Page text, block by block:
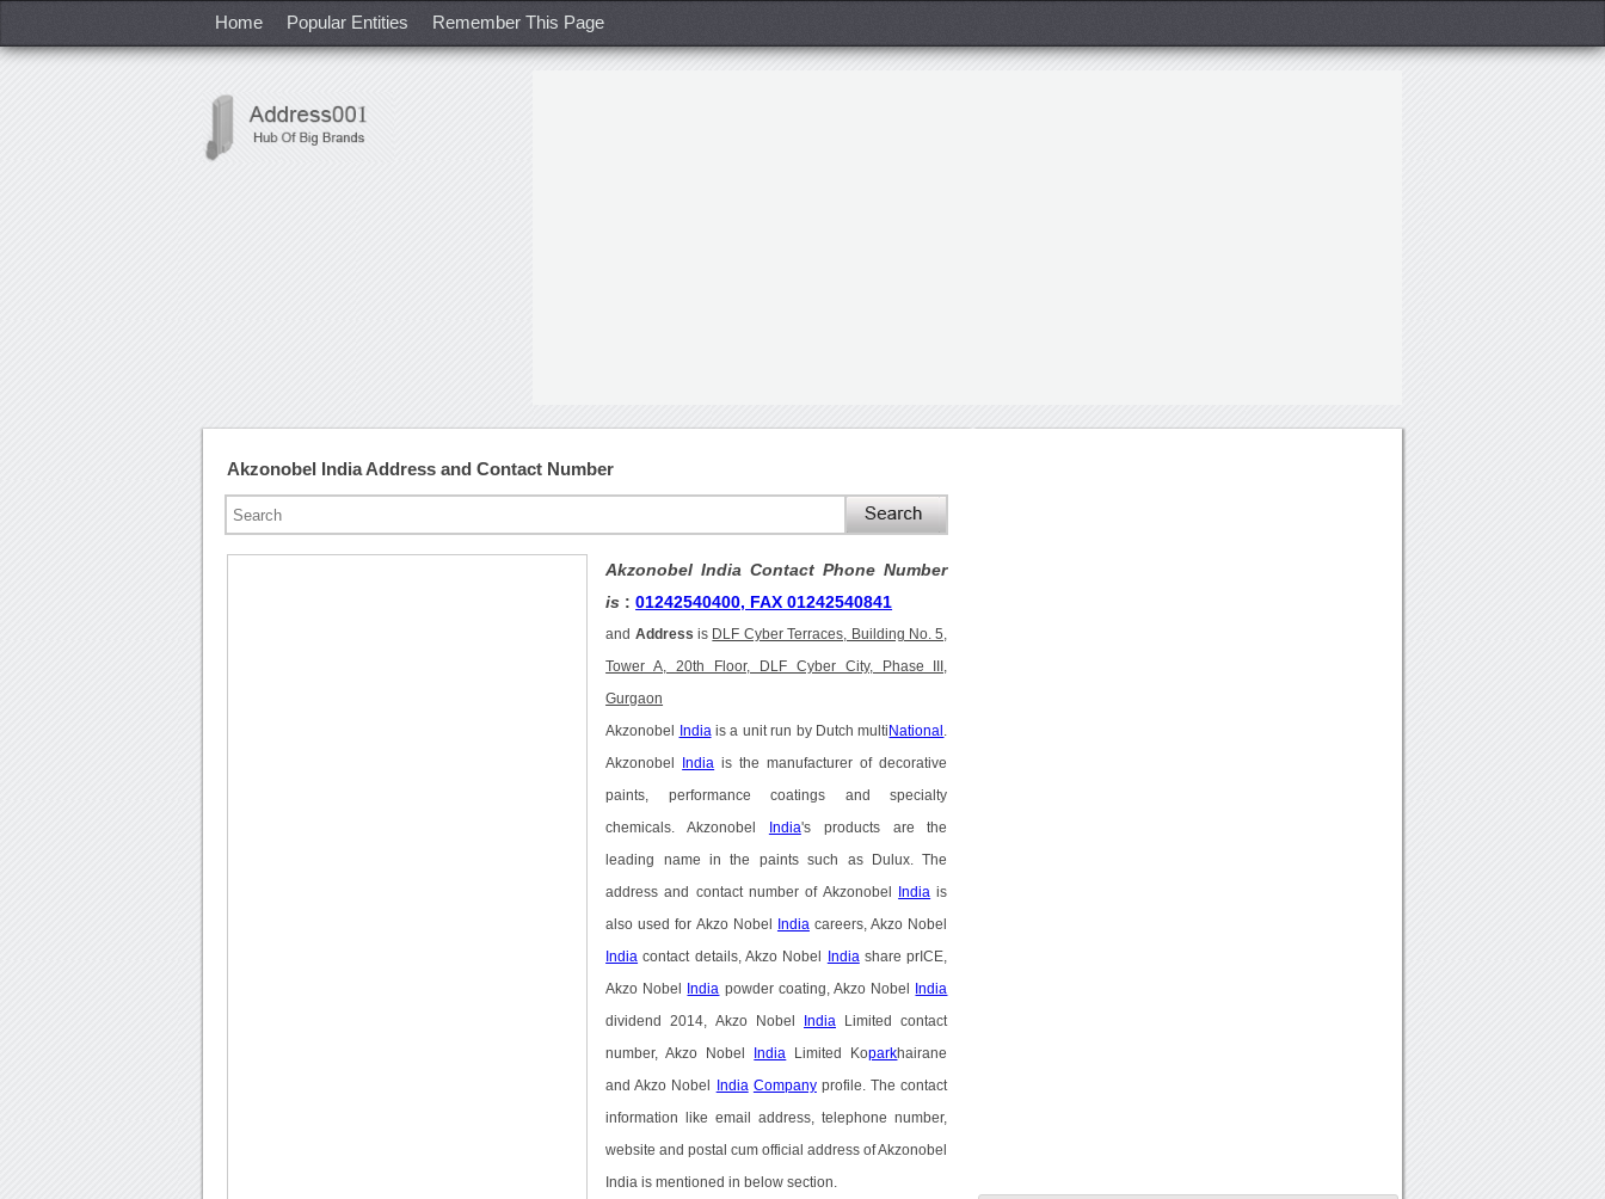
Home Popular Entities Remember This Page
Akzonobel India Address and Contact Number
Akzonobel India Contact Phone Number
is :01242540400, FAX 01242540841
and Address is DLF Cyber Terraces, Building No. 5,
Tower A, 20th Floor, DLF Cyber City, Phase III,
Gurgaon
Akzonobel India is a unit run by Dutch multi National
Akzonobel India is the manufacturer of decorative
paints, performance coatings and specialty
chemicals. Akzonobel India's products are the
leading name in the paints such as Dulux. The
address and contact number of Akzonobel India is
also used for Akzo Nobel India careers, Akzo Nobel
India contact details, Akzo Nobel India share prICE,
Akzo Nobel India powder coating, Akzo Nobel India
dividend 2014, Akzo Nobel India Limited contact
number, Akzo Nobel India Limited Koparkhairane
and Akzo Nobel India Companyprofile. The contact
information like email address, telephone number,
website and postal cum official address of Akzonobel
India is mentioned in below section.